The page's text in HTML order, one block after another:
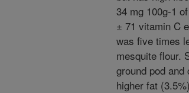
34 mg 100g-1
± 71 vitamin C
was five times
mesquite flour.
ground pod
higher fat